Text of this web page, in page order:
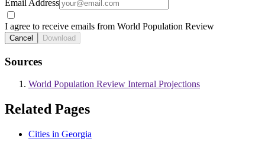
Email Address
I agree to receive emails from World Population Review
Cancel Download
Sources
World Population Review Internal Projections
Related Pages
Cities in Georgia